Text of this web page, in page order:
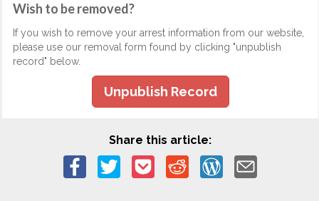
Wish to be removed?
If you wish to remove your arrest information from our website,
please use our removal form found by clicking "unpublish
record" below.
Unpublish Record
Share this article: